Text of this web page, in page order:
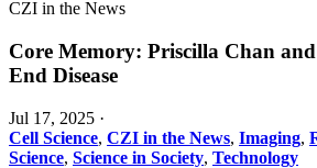
CZI in the News
Core Memory: Priscilla Chan
End Disease
Jul 17, 2025 ·
Cell Science, CZI in the News, Imaging,
Science, Science in Society, Technology